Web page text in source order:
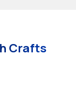
Crafts